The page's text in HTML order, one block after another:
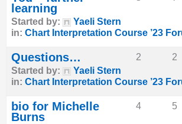
learning
Started by:
Yaeli Stern
in: Chart Interpretation Course ’23
Questions…
Started by:
Yaeli Stern
in: Chart Interpretation Course ’23
2 2
bio for Michelle
Burns
4 5